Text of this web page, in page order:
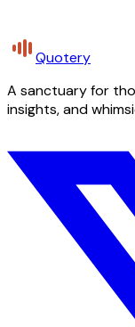
Quotery
A sanctuary for
insights, and